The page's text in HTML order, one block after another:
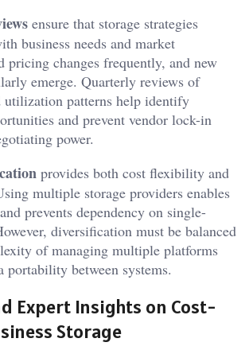
ensure that storage strategies
business needs and market
pricing changes frequently, and new
emerge. Quarterly reviews of
utilization patterns help identify
and prevent vendor lock-in
power.
provides both cost flexibility and
multiple storage providers enables
prevents dependency on single-
diversification must be balanced
of managing multiple platforms
portability between systems.
Expert Insights on Cost-
Storage